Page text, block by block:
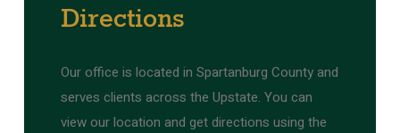
Directions
Our office is located in Spartanburg County and
serves clients across the Upstate. You can
view our location and get directions using the